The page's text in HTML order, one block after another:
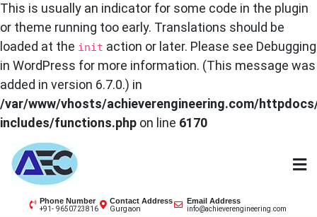
This is usually an indicator for some code in the plugin
or theme running too early. Translations should be
loaded at the init action or later. Please see Debugging
in WordPress for more information. (This message was
added in version 6.7.0.) in
/var/www/vhosts/achieverengineering.com/
includes/functions.php on line 6170
content
AEC
Phone Number
+91- 9650723816
Contact Address
Gurgaon
Email Address
info@achieverengineering.com